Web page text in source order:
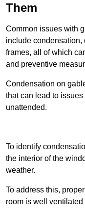
Them
Common issues with
include
frames, all of which
and preventive
Condensation on
that can lead to
unattended.
To identify
the interior of the
weather.
To address this,
room is well